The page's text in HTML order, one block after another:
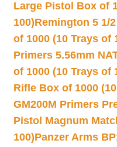
Large Pistol Box of
100)Remington 5 1/
of 1000 (10 Trays of
Primers 5.56mm
of 1000 (10 Trays of
Rifle Box of 1000
GM200M Primers
Pistol Magnum
100)Panzer Arms